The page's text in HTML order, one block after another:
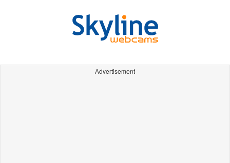
Advertisement